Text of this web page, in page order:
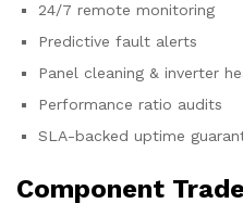
24/7 remote monitoring
Predictive fault alerts
Panel cleaning & inverter
Performance ratio audits
SLA-backed uptime
Component